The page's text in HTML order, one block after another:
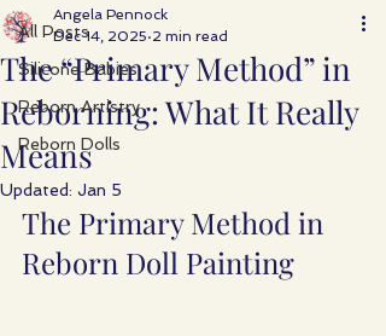
All Posts
Silicone Babies
Reborn Artistry
Reborn Dolls
The “Primary Method” in
Reborning: What It Really
Means
Angela Pennock
Dec 14, 2025 2 min read
Updated: Jan 5
The Primary Method in
Reborn Doll Painting